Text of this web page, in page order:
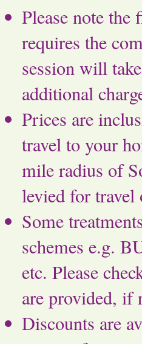
Please note the
requires the
session will
additional
Prices are
travel to your
mile radius of
levied for travel
Some
schemes e.g.
etc. Please
are provided, if
Discounts are